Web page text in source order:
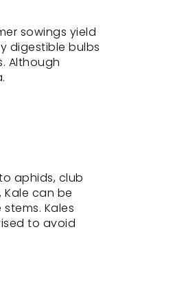
sowings yield
digestible bulbs
Although
aphids, club
can be
Kales
to avoid